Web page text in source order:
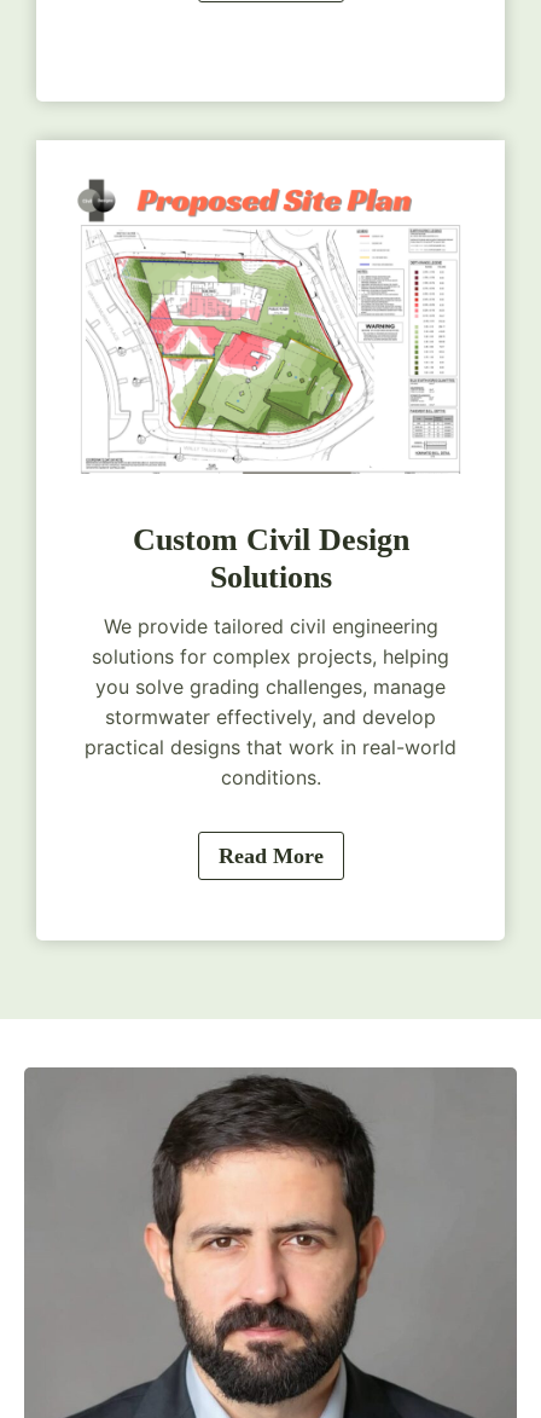
Custom Civil Design
Solutions
We provide tailored civil engineering
solutions for complex projects, helping
you solve grading challenges, manage
stormwater effectively, and develop
practical designs that work in real-world
conditions.
Read More